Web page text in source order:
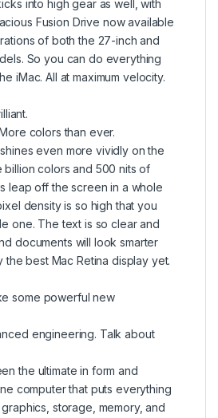
into high gear as well, with
Fusion Drive now available
of both the 27-inch and
So you can do everything
iMac. All at maximum velocity.
colors than ever.
even more vividly on the
billion colors and 500 nits of
leap off the screen in a whole
density is so high that you
one. The text is so clear and
documents will look smarter
the best Mac Retina display yet.
some powerful new
engineering. Talk about
the ultimate in form and
computer that puts everything
storage, memory, and